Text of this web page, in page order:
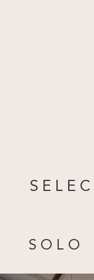
S E L E
S O L O